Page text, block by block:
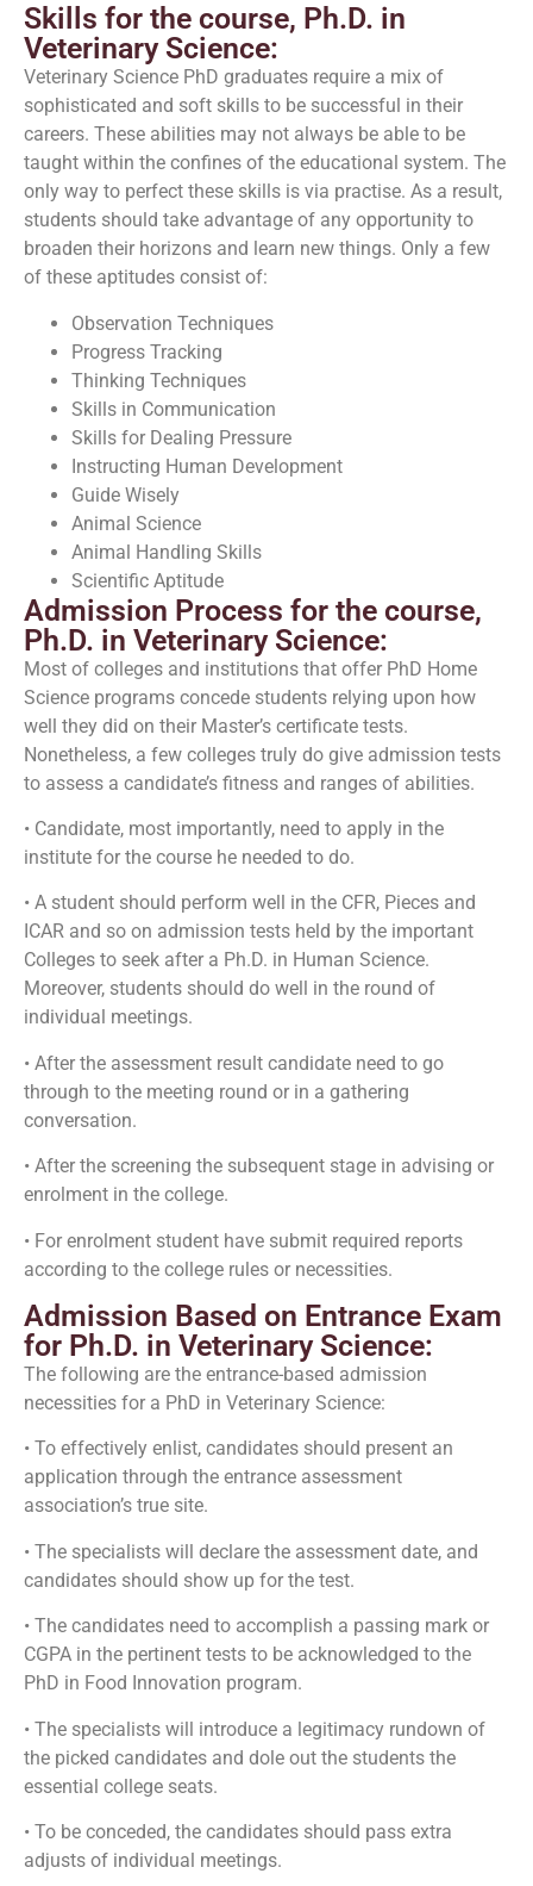
Skills for the course, Ph.D. in
Veterinary Science:
Veterinary Science PhD graduates require a mix of
sophisticated and soft skills to be successful in their
careers. These abilities may not always be able to be
taught within the confines of the educational system. The
only way to perfect these skills is via practise. As a result,
students should take advantage of any opportunity to
broaden their horizons and learn new things. Only a few
of these aptitudes consist of:
Observation Techniques
Progress Tracking
Thinking Techniques
Skills in Communication
Skills for Dealing Pressure
Instructing Human Development
Guide Wisely
Animal Science
Animal Handling Skills
Scientific Aptitude
Admission Process for the course,
Ph.D. in Veterinary Science:
Most of colleges and institutions that offer PhD Home
Science programs concede students relying upon how
well they did on their Master’s certificate tests.
Nonetheless, a few colleges truly do give admission tests
to assess a candidate’s fitness and ranges of abilities.
• Candidate, most importantly, need to apply in the
institute for the course he needed to do.
• A student should perform well in the CFR, Pieces and
ICAR and so on admission tests held by the important
Colleges to seek after a Ph.D. in Human Science.
Moreover, students should do well in the round of
individual meetings.
• After the assessment result candidate need to go
through to the meeting round or in a gathering
conversation.
• After the screening the subsequent stage in advising or
enrolment in the college.
• For enrolment student have submit required reports
according to the college rules or necessities.
Admission Based on Entrance Exam
for Ph.D. in Veterinary Science:
The following are the entrance-based admission
necessities for a PhD in Veterinary Science:
• To effectively enlist, candidates should present an
application through the entrance assessment
association’s true site.
• The specialists will declare the assessment date, and
candidates should show up for the test.
• The candidates need to accomplish a passing mark or
CGPA in the pertinent tests to be acknowledged to the
PhD in Food Innovation program.
• The specialists will introduce a legitimacy rundown of
the picked candidates and dole out the students the
essential college seats.
• To be conceded, the candidates should pass extra
adjusts of individual meetings.